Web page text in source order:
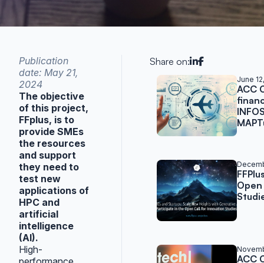
Publication
date: May 21,
2024
The objective
of this project,
FFplus, is to
provide SMEs
the resources
and support
they need to
test new
applications of
HPC and
artificial
intelligence
(AI).
High-
Share on:
Related June
ACC
ACC